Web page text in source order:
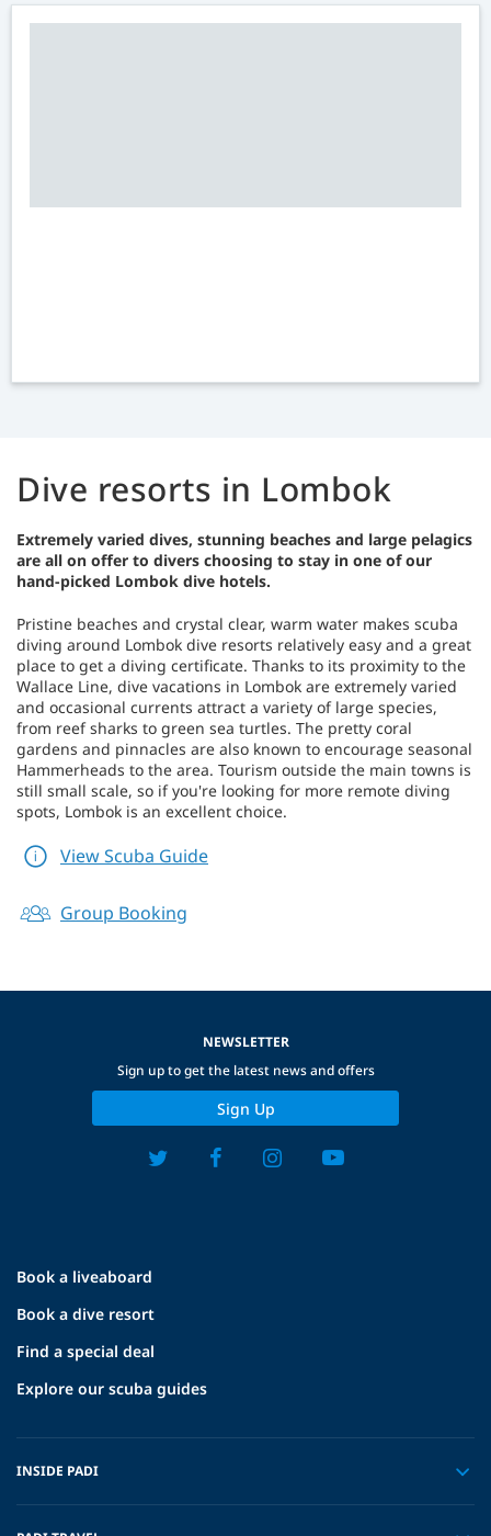
Dive resorts in Lombok
Extremely varied dives, stunning beaches and large pelagics
are all on offer to divers choosing to stay in one of our
hand-picked Lombok dive hotels.
Pristine beaches and crystal clear, warm water makes scuba
diving around Lombok dive resorts relatively easy and a great
place to get a diving certificate. Thanks to its proximity to the
Wallace Line, dive vacations in Lombok are extremely varied
and occasional currents attract a variety of large species,
from reef sharks to green sea turtles. The pretty coral
gardens and pinnacles are also known to encourage seasonal
Hammerheads to the area. Tourism outside the main towns is
still small scale, so if you're looking for more remote diving
spots, Lombok is an excellent choice.
View Scuba Guide
Group Booking
Book a liveaboard
Book a dive resort
Find a special deal
Explore our scuba guides
INSIDE PADI
NEWSLETTER
Sign up to get the latest news and offers
Sign Up